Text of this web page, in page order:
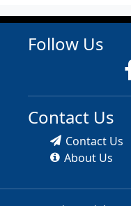
Follow Us
Contact Us
Contact Us
About Us